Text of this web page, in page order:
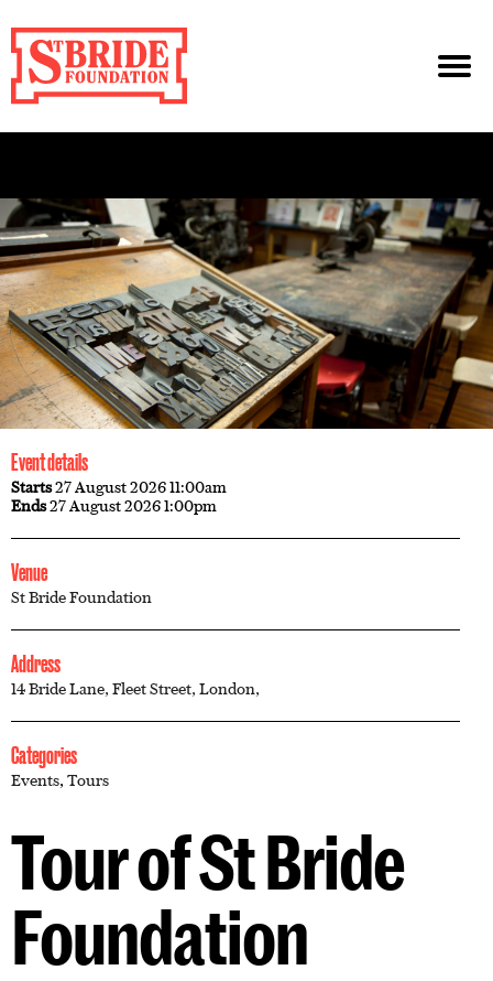
Event details
Starts27 August 2026 11:00am
Ends27 August 2026 1:00pm
Venue
St Bride Foundation
Address
14 Bride Lane, Fleet Street, London,
Categories
Events, Tours
Tour of St Bride
Foundation